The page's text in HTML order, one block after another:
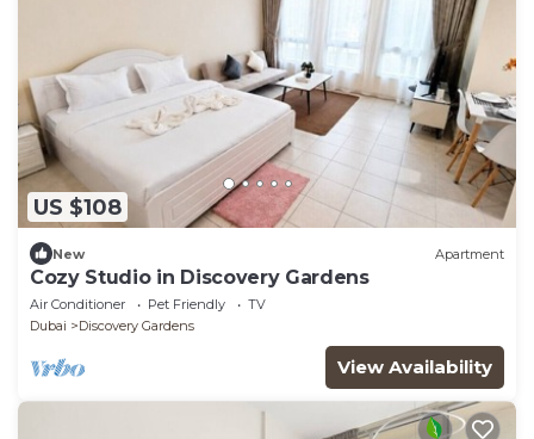
US $108
New Apartment
Cozy Studio in Discovery Gardens
Air Conditioner Pet Friendly
TV
Dubai
Discovery Gardens
View Availability